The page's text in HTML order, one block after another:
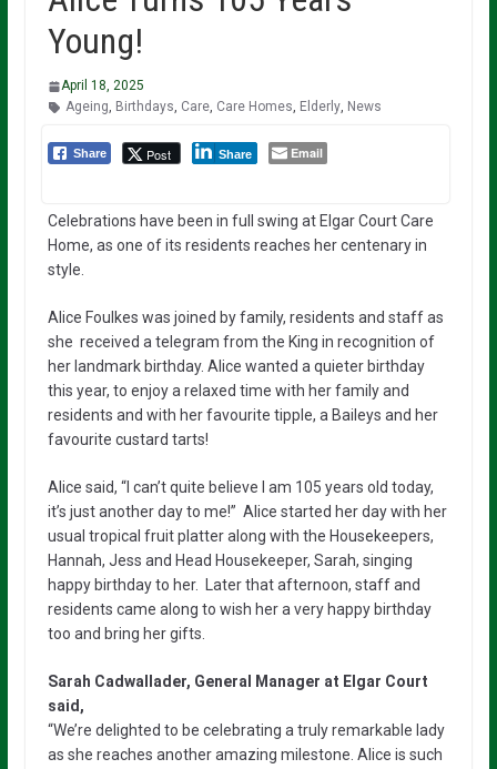
Young!
April 18, 2025
Ageing, Birthdays, Care, Care Homes, Elderly, News
Share Post Share Email
Celebrations have been in full swing at Elgar Court Care
Home, as one of its residents reaches her centenary in
style.
Alice Foulkes was joined by family, residents and staff as
she received a telegram from the King in recognition of
her landmark birthday. Alice wanted a quieter birthday
this year, to enjoy a relaxed time with her family and
residents and with her favourite tipple, a Baileys and her
favourite custard tarts!
Alice said, “I can’t quite believe I am 105 years old today,
it’s just another day to me!” Alice started her day with her
usual tropical fruit platter along with the Housekeepers,
Hannah, Jess and Head Housekeeper, Sarah, singing
happy birthday to her. Later that afternoon, staff and
residents came along to wish her a very happy birthday
too and bring her gifts.
Sarah Cadwallader, General Manager at Elgar Court
said,
“We’re delighted to be celebrating a truly remarkable lady
as she reaches another amazing milestone. Alice is such